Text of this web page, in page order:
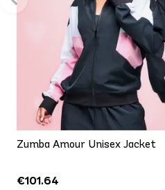
Zumba Amour Unisex Jacket
€101.64